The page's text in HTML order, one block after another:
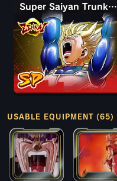
Super Saiyan Trunks (Teen)
USABLE EQUIPMENT (65)